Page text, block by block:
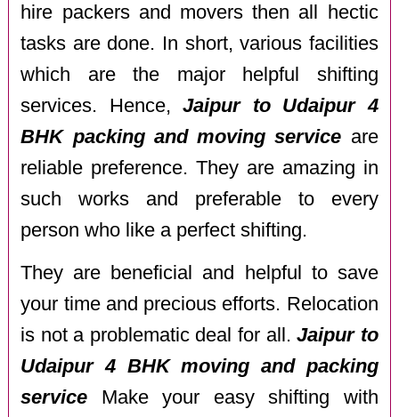
hire packers and movers then all hectic
tasks are done. In short, various facilities
which are the major helpful shifting
services. Hence,Jaipur to Udaipur 4
BHK packing and moving service are
reliable preference. They are amazing in
such works and preferable to every
person who like a perfect shifting.
They are beneficial and helpful to save
your time and precious efforts. Relocation
is not a problematic deal for all.Jaipur to
Udaipur 4 BHK moving and packing
service Make your easy shifting with